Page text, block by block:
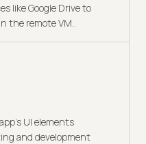
like Google Drive to
the remote VM..
UI elements
and development